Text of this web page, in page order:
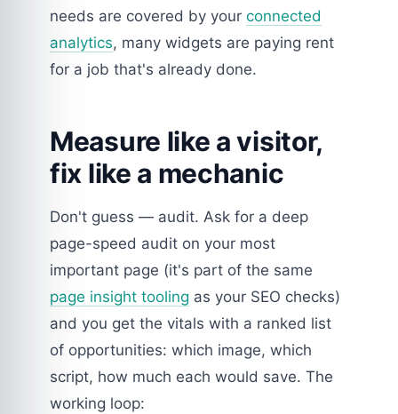
needs are covered by your connected
analytics, many widgets are paying rent
for a job that's already done.
Measure like a visitor,
fix like a mechanic
Don't guess — audit. Ask for a deep
page-speed audit on your most
important page (it's part of the same
page insight tooling as your SEO checks)
and you get the vitals with a ranked list
of opportunities: which image, which
script, how much each would save. The
working loop: